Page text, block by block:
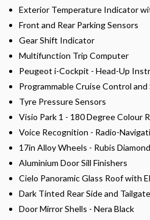
Exterior Temperature Indicator
Front and Rear Parking Sensors
Gear Shift Indicator
Multifunction Trip Computer
Peugeot i-Cockpit - Head-Up
Programmable Cruise Control
Tyre Pressure Sensors
Visio Park 1 - 180 Degree Colour
Voice Recognition - Radio-
17in Alloy Wheels - Rubis
Aluminium Door Sill Finishers
Cielo Panoramic Glass Roof with
Dark Tinted Rear Side and
Door Mirror Shells - Nera Black